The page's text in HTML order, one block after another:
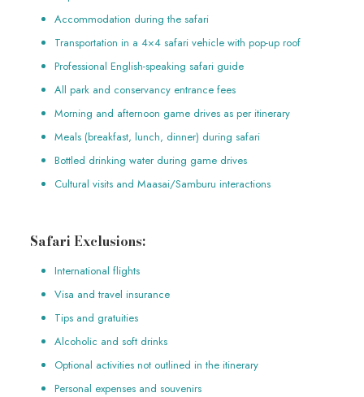
Accommodation during the safari
Transportation in a 4×4 safari vehicle with pop-up roof
Professional English-speaking safari guide
All park and conservancy entrance fees
Morning and afternoon game drives as per itinerary
Meals (breakfast, lunch, dinner) during safari
Bottled drinking water during game drives
Cultural visits and Maasai/Samburu interactions
Safari Exclusions:
International flights
Visa and travel insurance
Tips and gratuities
Alcoholic and soft drinks
Optional activities not outlined in the itinerary
Personal expenses and souvenirs